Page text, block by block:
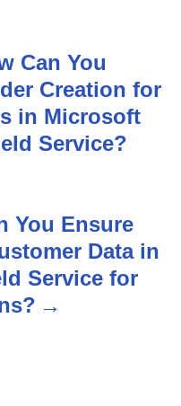
Can You
Creation for
in Microsoft
Service?
You Ensure
Data in
Service for